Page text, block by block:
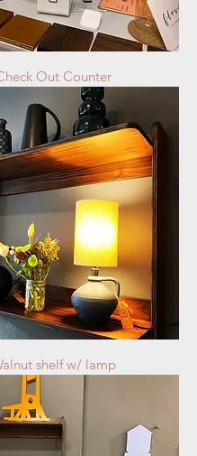
Out Counter
shelf w/ lamp